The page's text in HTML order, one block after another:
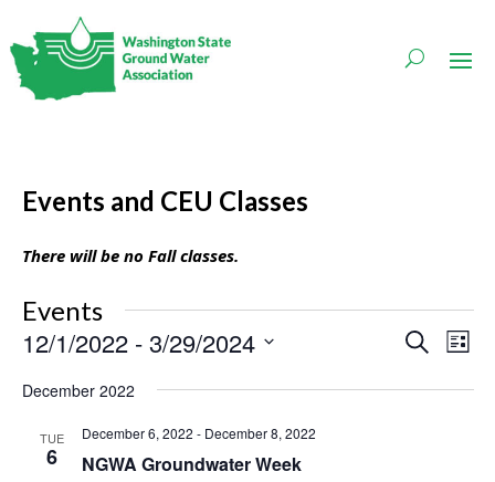
Events and CEU Classes
There will be no Fall classes.
Events
Events
Search
SearchList
12/1/2022 - 3/29/2024
date.
December 2022
TUE
6 NGWA Groundwater Week
December 6, 2022 - December 8, 2022